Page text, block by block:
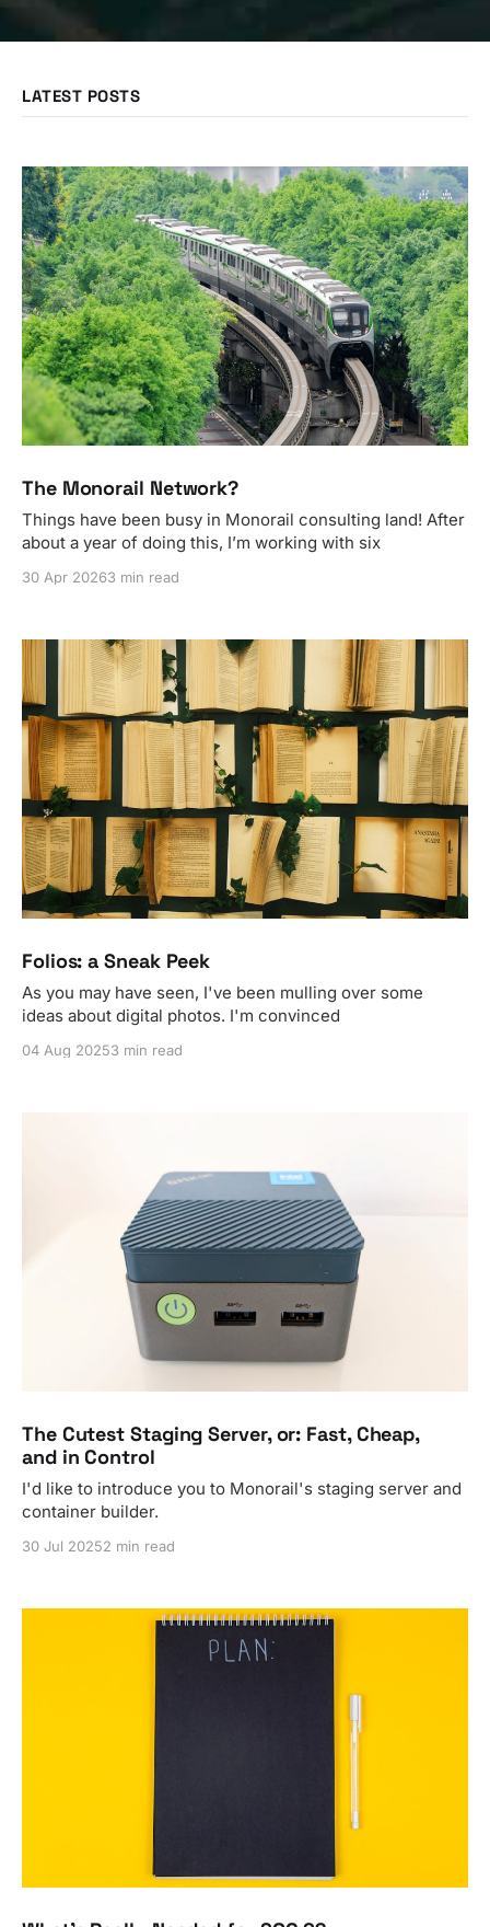
LATEST POSTS
The Monorail Network?
Things have been busy in Monorail consulting land! After
about a year of doing this, I’m working with six
30 Apr 20263 min read
Folios: a Sneak Peek
As you may have seen, I've been mulling over some
ideas about digital photos. I'm convinced
04 Aug 20253 min read
The Cutest Staging Server, or: Fast, Cheap,
and in Control
I'd like to introduce you to Monorail's staging server and
container builder.
30 Jul 20252 min read